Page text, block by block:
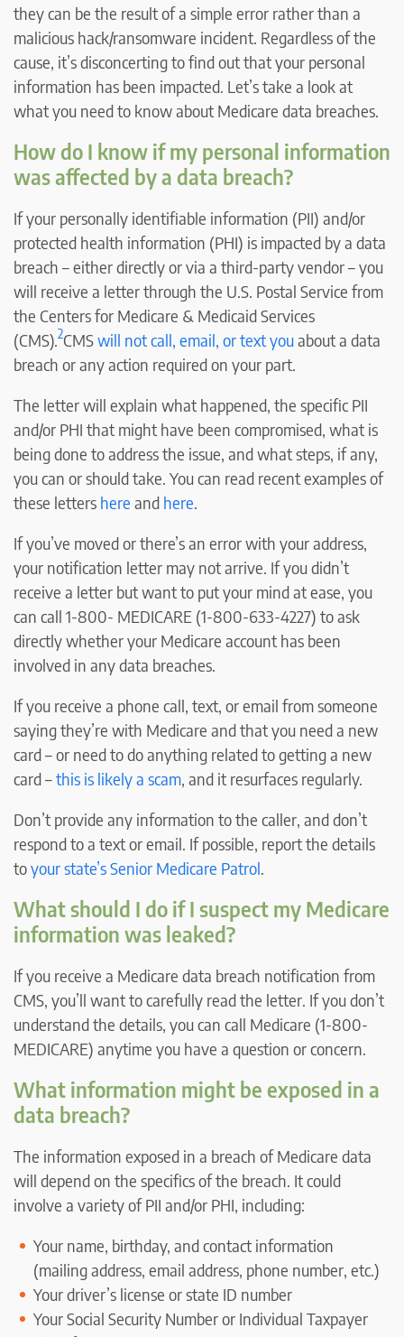
they can be the result of a simple error rather than a
malicious hack/ransomware incident. Regardless of the
cause, it’s disconcerting to find out that your personal
information has been impacted. Let’s take a look at
what you need to know about Medicare data breaches.
How do I know if my personal information
was affected by a data breach?
If your personally identifiable information (PII) and/or
protected health information (PHI) is impacted by a data
breach – either directly or via a third-party vendor – you
will receive a letter through the U.S. Postal Service from
the Centers for Medicare & Medicaid Services
(CMS).2CMSwill not call, email, or text youabout a data
breach or any action required on your part.
The letter will explain what happened, the specific PII
and/or PHI that might have been compromised, what is
being done to address the issue, and what steps, if any,
you can or should take. You can read recent examples of
these letters here and here.
If you’ve moved or there’s an error with your address,
your notification letter may not arrive. If you didn’t
receive a letter but want to put your mind at ease, you
can call 1-800- MEDICARE (1-800-633-4227) to ask
directly whether your Medicare account has been
involved in any data breaches.
If you receive a phone call, text, or email from someone
saying they’re with Medicare and that you need a new
card – or need to do anything related to getting a new
card –this is likely a scam, and it resurfaces regularly.
Don’t provide any information to the caller, and don’t
respond to a text or email. If possible, report the details
toyour state’s Senior Medicare Patrol.
What should I do if I suspect my Medicare
information was leaked?
If you receive a Medicare data breach notification from
CMS, you’ll want to carefully read the letter. If you don’t
understand the details, you can call Medicare (1-800-
MEDICARE) anytime you have a question or concern.
What information might be exposed in a
data breach?
The information exposed in a breach of Medicare data
will depend on the specifics of the breach. It could
involve a variety of PII and/or PHI, including:
Your name, birthday, and contact information
(mailing address, email address, phone number, etc.)
Your driver’s license or state ID number
Your Social Security Number or Individual Taxpayer